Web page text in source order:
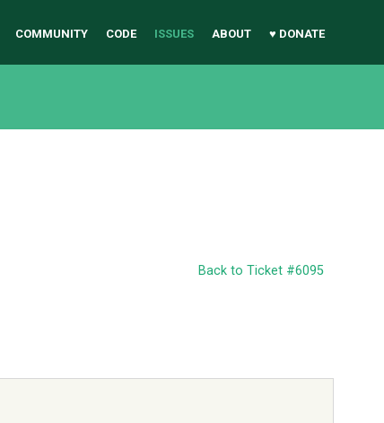
COMMUNITY CODE ISSUES ABOUT ♥ DONATE
Back to Ticket #6095